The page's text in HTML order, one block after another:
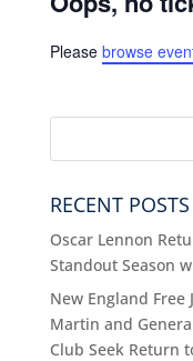
Please browse
RECENT POSTS
Oscar Lennon
Standout Season
New England Free
Martin and
Club Seek Return